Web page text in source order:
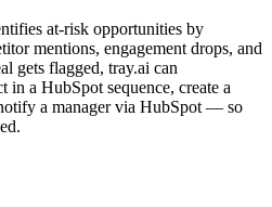
at-risk opportunities by
mentions, engagement drops, and
gets flagged, tray.ai can
in a HubSpot sequence, create a
a manager via HubSpot — so